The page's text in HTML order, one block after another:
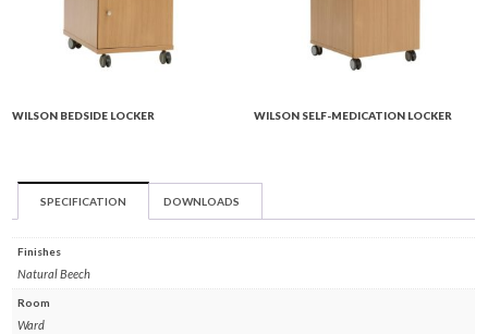
WILSON BEDSIDE LOCKER WILSON SELF-MEDICATION LOCKER
SPECIFICATION DOWNLOADS
Finishes
Natural Beech
Room
Ward